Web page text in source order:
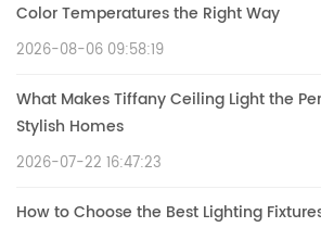
Color Temperatures the Right Way
2026-08-06 09:58:19
What Makes Tiffany Ceiling Light the
Stylish Homes
2026-07-22 16:47:23
How to Choose the Best Lighting